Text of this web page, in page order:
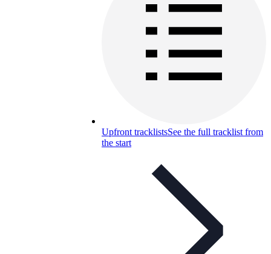
Upfront tracklistsSee the full tracklist from
the start